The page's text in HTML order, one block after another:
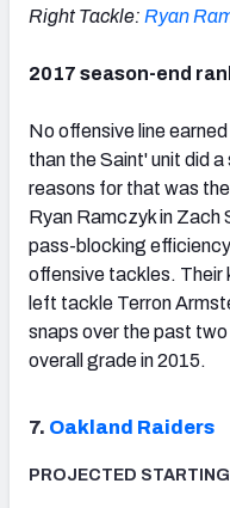
Right Tackle: Ryan
2017 season-end
No offensive line
than the Saint' unit did
reasons for that was
Ryan Ramczyk in Zach
pass-blocking
offensive tackles. Their
left tackle Terron
snaps over the past
overall grade in 2015.
7. Oakland Raiders
PROJECTED